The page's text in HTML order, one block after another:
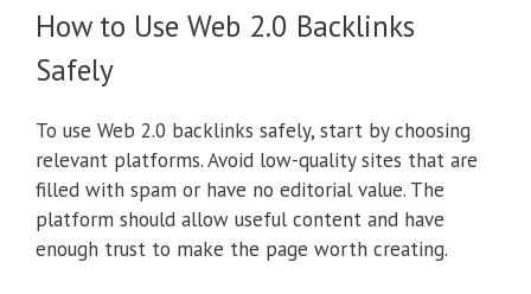
How to Use Web 2.0 Backlinks
Safely
To use Web 2.0 backlinks safely, start by choosing
relevant platforms. Avoid low-quality sites that are
filled with spam or have no editorial value. The
platform should allow useful content and have
enough trust to make the page worth creating.